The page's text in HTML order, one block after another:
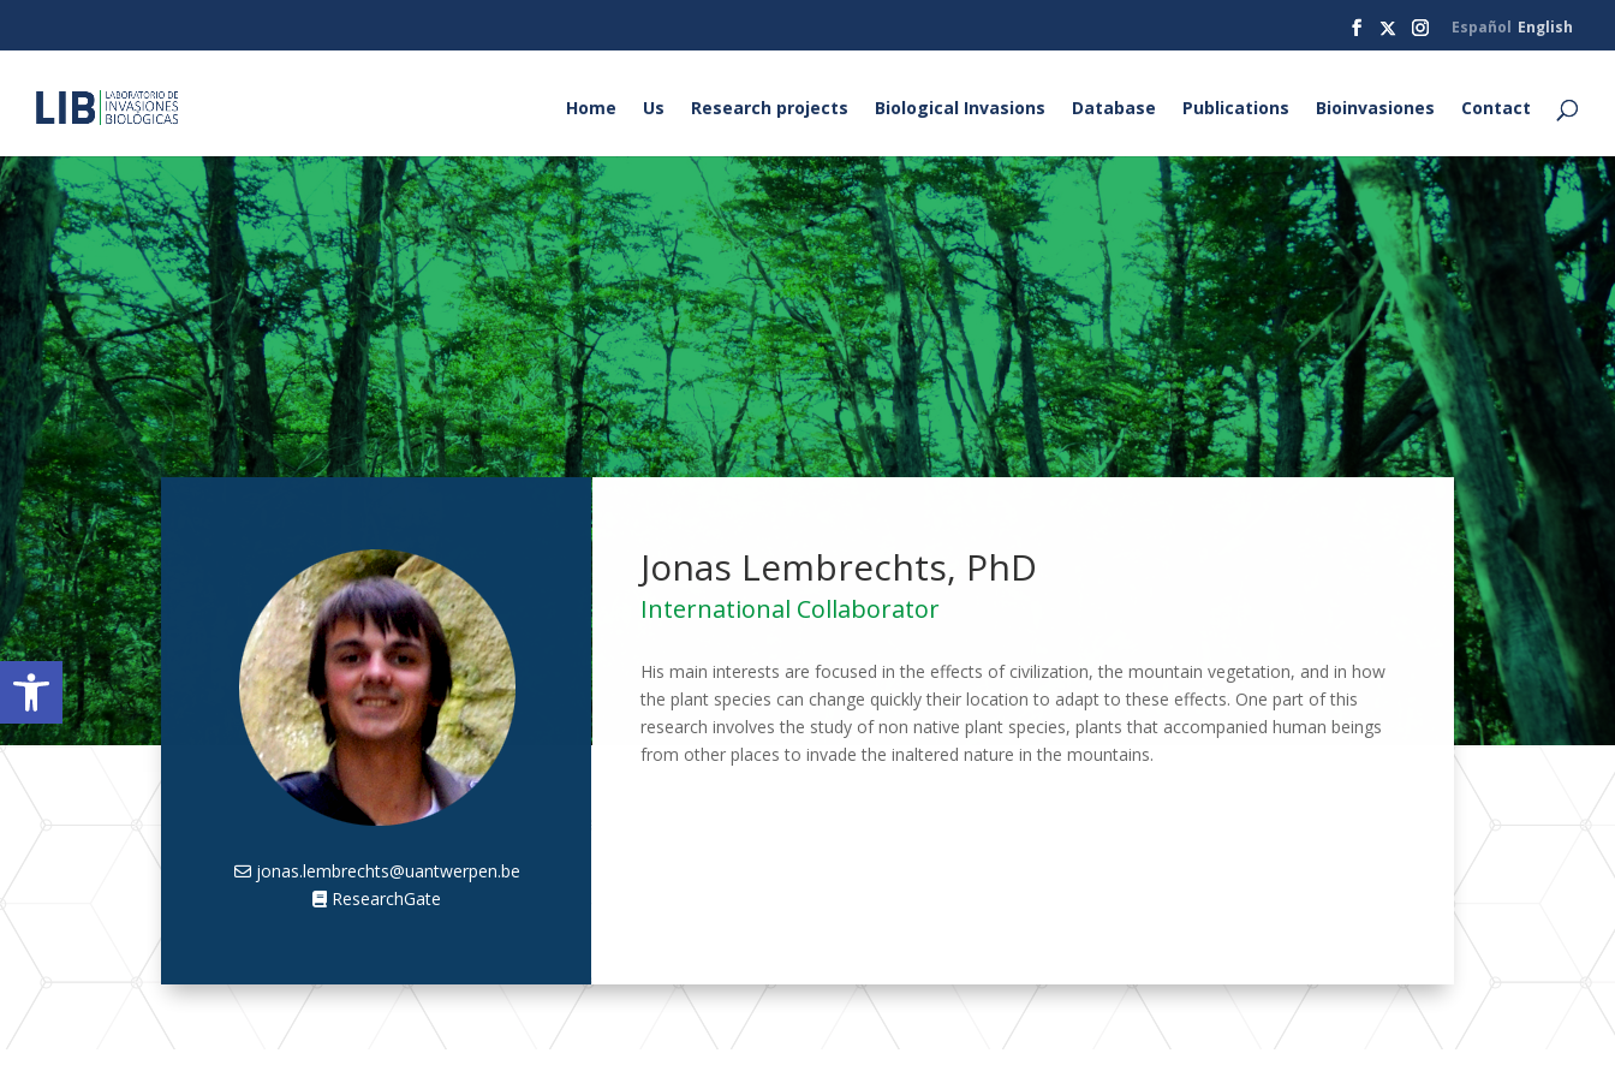
Open toolbar
Español English
Home Us Research projects Biological Invasions Database Publications Bioinvasiones Contact
jonas.lembrechts@uantwerpen.be
ResearchGate
Jonas Lembrechts, PhD
International Collaborator
His main interests are focused in the effects of civilization, the mountain vegetation, and in how
the plant species can change quickly their location to adapt to these effects. One part of this
research involves the study of non native plant species, plants that accompanied human beings
from other places to invade the inaltered nature in the mountains.